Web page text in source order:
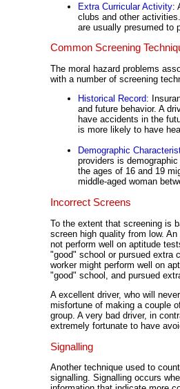
Extra Curricular Activity:
clubs and other
are usually presumed to
Common Screening
The moral hazard problems
with a number of screening
Historical Record:
and future behavior. A
have accidents in the
is more likely to have
Demographic
providers is
the ages of 16 and 19
middle-aged woman
Incorrect Screens
To the extent that screening is
screen high quality from low.
not perform well on aptitude
"good" school or pursued extra
worker might perform well on
"good" school, and pursued
A excellent driver, who will
misfortune of making a couple
group. A very bad driver, in
extremely fortunate to have
Signalling
Another technique used to
signalling. Signalling occurs